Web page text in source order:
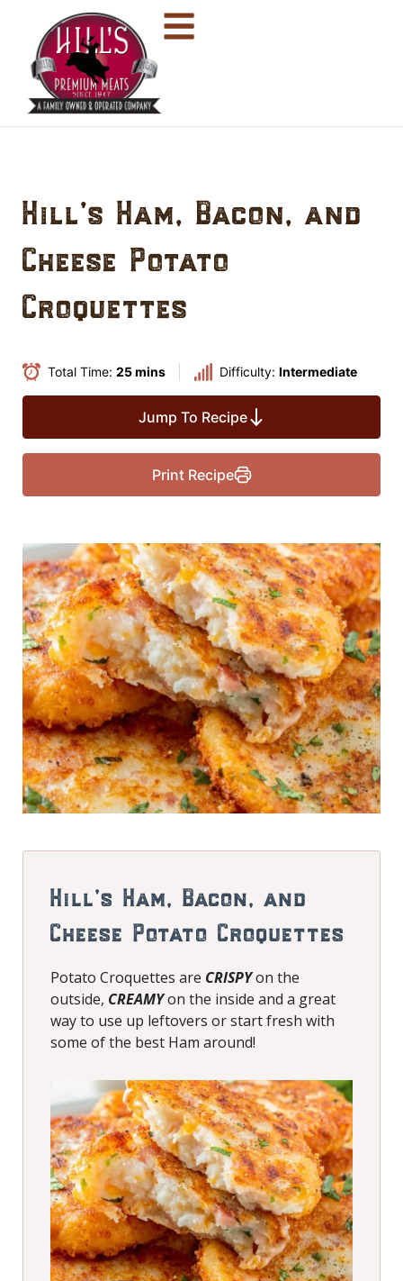
Hill’s Ham, Bacon, and
Cheese Potato
Croquettes
Total Time: 25 mins Difficulty: Intermediate
Jump To Recipe
Print Recipe
Hill’s Ham, Bacon, and
Cheese Potato Croquettes
Potato Croquettes are CRISPYon the
outside, CREAMYon the inside and a great
way to use up leftovers or start fresh with
some of the best Ham around!